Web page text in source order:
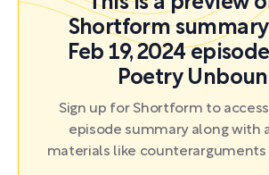
Shortform
Feb 19, 2024
Poetry
Sign up for Shortform to
episode summary along with
materials like counterarguments